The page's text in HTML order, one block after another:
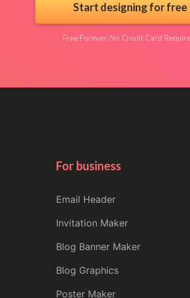
Start designing for free
Free Forever. No Credit Card
For business
Email Header
Invitation Maker
Blog Banner Maker
Blog Graphics
Poster Maker